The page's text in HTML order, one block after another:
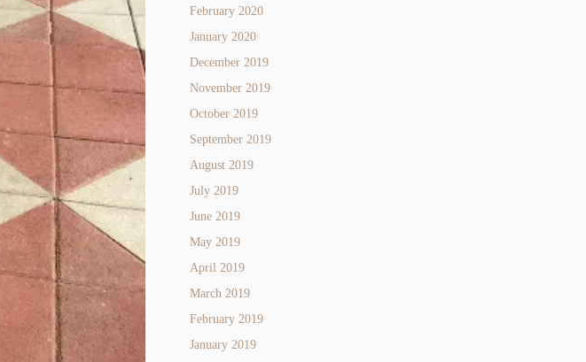
February 2020
January 2020
December 2019
November 2019
October 2019
September 2019
August 2019
July 2019
June 2019
May 2019
April 2019
March 2019
February 2019
January 2019